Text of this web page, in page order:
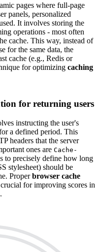
pages where full-page
panels, personalized
It involves storing the
operations - most often
cache. This way, instead of
for the same data, the
cache (e.g., Redis or
for optimizing caching
for returning users
instructing the user's
a defined period. This
headers that the server
ones are Cache-
to precisely define how long
stylesheet) should be
Properbrowser cache
for improving scores in